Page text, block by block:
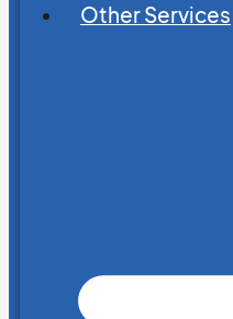
Other Services